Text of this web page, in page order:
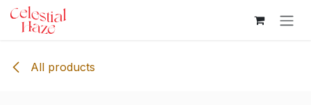
Skip to Content
All products